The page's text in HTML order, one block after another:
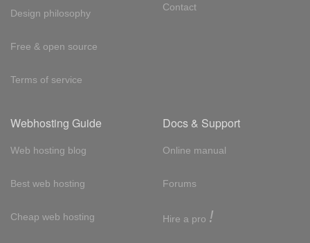
Design philosophy
Free & open source
Terms of service
Contact
Webhosting Guide
Web hosting blog
Best web hosting
Cheap web hosting
Docs & Support
Online manual
Forums
Hire a pro !